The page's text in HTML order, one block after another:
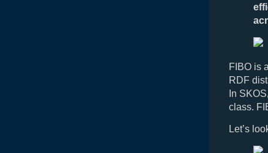
FIBO is
RDF
In
class.
Let’s